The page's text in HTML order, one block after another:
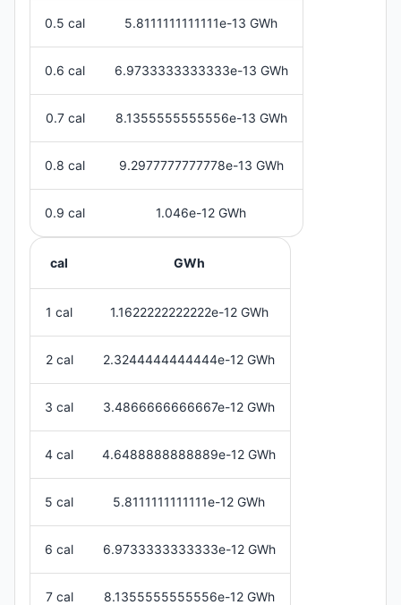
0.5 cal 5.8111111111111e-13 GWh
0.6 cal 6.9733333333333e-13 GWh
0.7 cal 8.1355555555556e-13 GWh
0.8 cal 9.2977777777778e-13 GWh
0.9 cal 1.046e-12 GWh
cal GWh
1 cal 1.1622222222222e-12 GWh
2 cal 2.3244444444444e-12 GWh
3 cal 3.4866666666667e-12 GWh
4 cal 4.6488888888889e-12 GWh
5 cal 5.8111111111111e-12 GWh
6 cal 6.9733333333333e-12 GWh
7 cal 8.1355555555556e-12 GWh